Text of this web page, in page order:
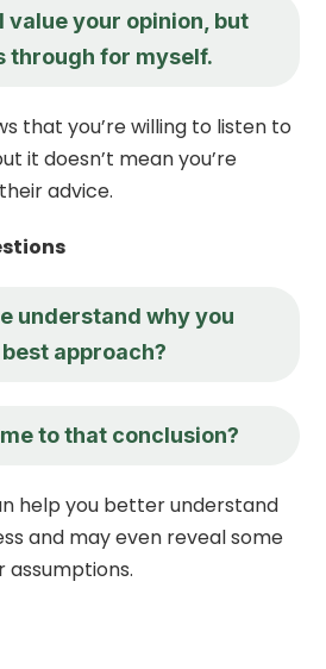
value your opinion, but
through for myself.
that you’re willing to listen to
it doesn’t mean you’re
advice.
understand why you
approach?
to that conclusion?
help you better understand
and may even reveal some
assumptions.